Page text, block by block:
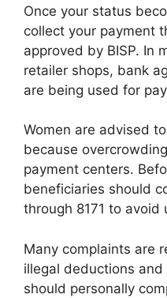
Once your status
collect your payment
approved by BISP. In
retailer shops, bank
are being used for
Women are advised
because
payment centers.
beneficiaries should
through 8171 to avoid
Many complaints are
illegal deductions
should personally